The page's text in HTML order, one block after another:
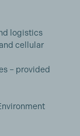
logistics
cellular
– provided